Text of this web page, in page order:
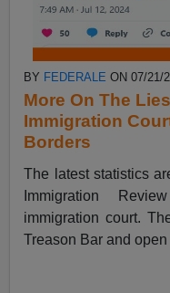
BY FEDERALE ON 07/21/
More On The
Immigration
Borders
The latest statistics
Immigration
immigration court.
Treason Bar and